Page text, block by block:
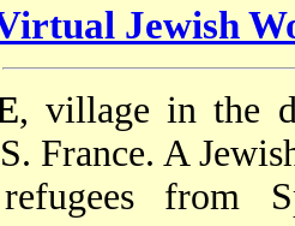
Jewish
, village in the
France. A
from